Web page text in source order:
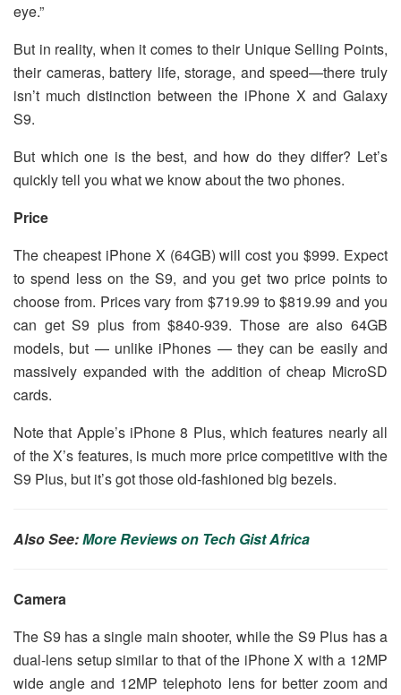
eye.”
But in reality, when it comes to their Unique Selling Points,
their cameras, battery life, storage, and speed—there truly
isn’t much distinction between the iPhone X and Galaxy
S9.
But which one is the best, and how do they differ? Let’s
quickly tell you what we know about the two phones.
Price
The cheapest iPhone X (64GB) will cost you $999. Expect
to spend less on the S9, and you get two price points to
choose from. Prices vary from $719.99 to $819.99 and you
can get S9 plus from $840-939. Those are also 64GB
models, but — unlike iPhones — they can be easily and
massively expanded with the addition of cheap MicroSD
cards.
Note that Apple’s iPhone 8 Plus, which features nearly all
of the X’s features, is much more price competitive with the
S9 Plus, but it’s got those old-fashioned big bezels.
Also See:More Reviews on Tech Gist Africa
Camera
The S9 has a single main shooter, while the S9 Plus has a
dual-lens setup similar to that of the iPhone X with a 12MP
wide angle and 12MP telephoto lens for better zoom and